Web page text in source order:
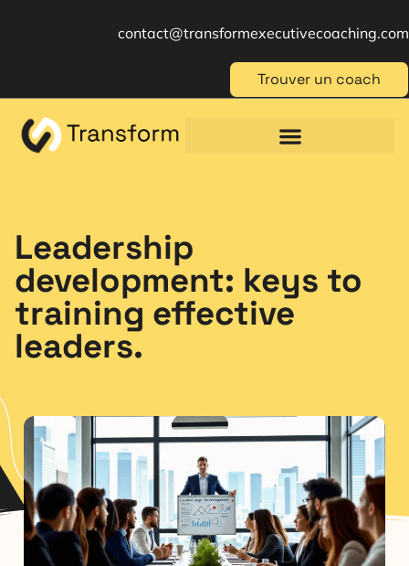
contact@transformexecutivecoaching.com
Trouver un coach
Leadership
development: keys to
training effective
leaders.